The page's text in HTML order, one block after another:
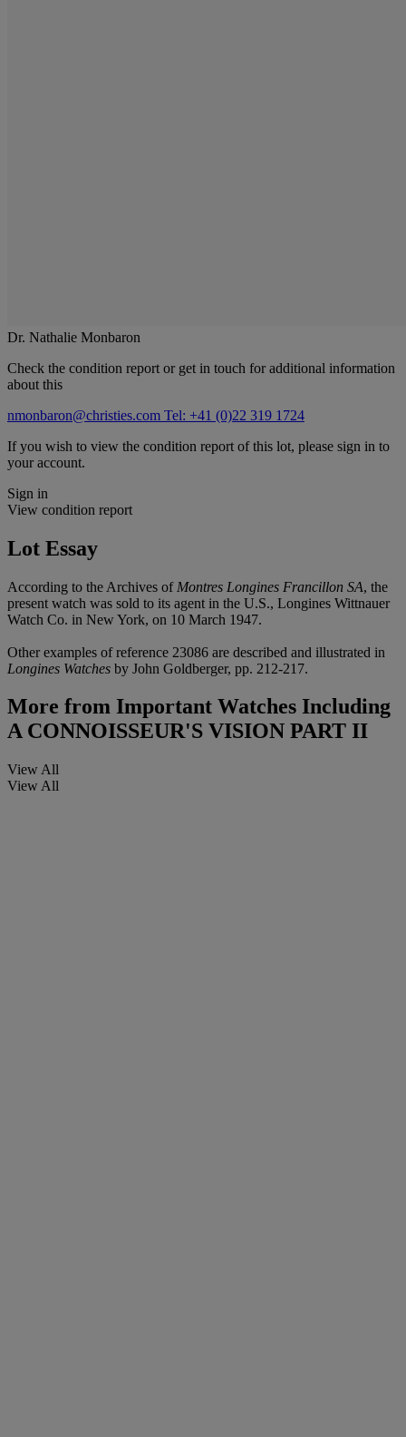
Dr. Nathalie Monbaron
Check the condition report or get in touch for additional information
about this
nmonbaron@christies.com Tel: +41 (0)22 319 1724
If you wish to view the condition report of this lot, please sign in to
your account.
Sign in
View condition report
Lot Essay
According to the Archives of Montres Longines Francillon SA, the
present watch was sold to its agent in the U.S., Longines Wittnauer
Watch Co. in New York, on 10 March 1947.
Other examples of reference 23086 are described and illustrated in
Longines Watches by John Goldberger, pp. 212-217.
More from Important Watches Including
A CONNOISSEUR'S VISION PART II
View All
View All